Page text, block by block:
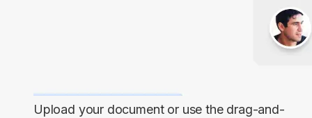
Upload your document or use the drag-and-